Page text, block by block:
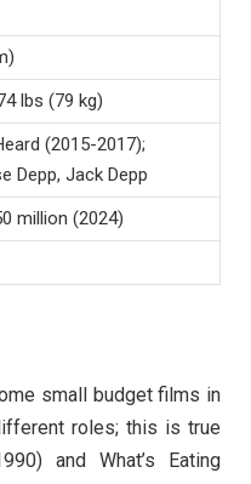
lbs (79 kg)
(2015-2017);
Depp, Jack Depp
million (2024)
small budget films in
roles; this is true
and What’s Eating